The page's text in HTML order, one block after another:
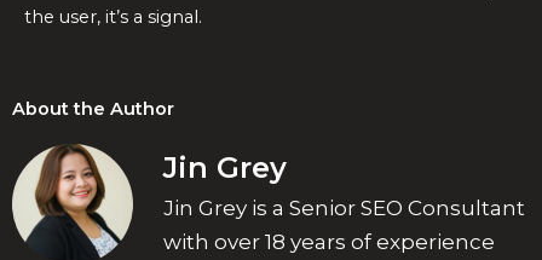
the user, it’s a signal.
About the Author
Jin Grey
Jin Grey is a Senior SEO Consultant
with over 18 years of experience